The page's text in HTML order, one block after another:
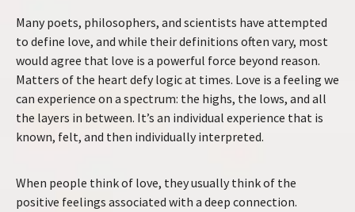
Many poets, philosophers, and scientists have attempted
to define love, and while their definitions often vary, most
would agree that love is a powerful force beyond reason.
Matters of the heart defy logic at times. Love is a feeling we
can experience on a spectrum: the highs, the lows, and all
the layers in between. It’s an individual experience that is
known, felt, and then individually interpreted.
When people think of love, they usually think of the
positive feelings associated with a deep connection.